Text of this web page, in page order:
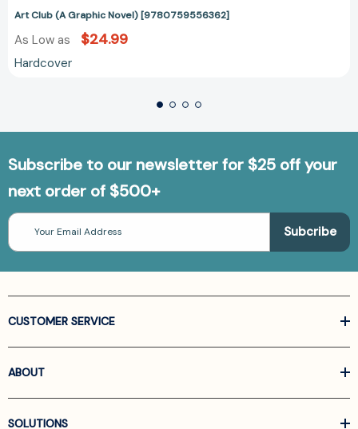
Art Club (A Graphic Novel) [9780759556362]
As Low as $24.99
Hardcover
Subscribe to our newsletter for $25 off your
next order of $500+
Email
Address
CUSTOMER SERVICE
ABOUT
SOLUTIONS